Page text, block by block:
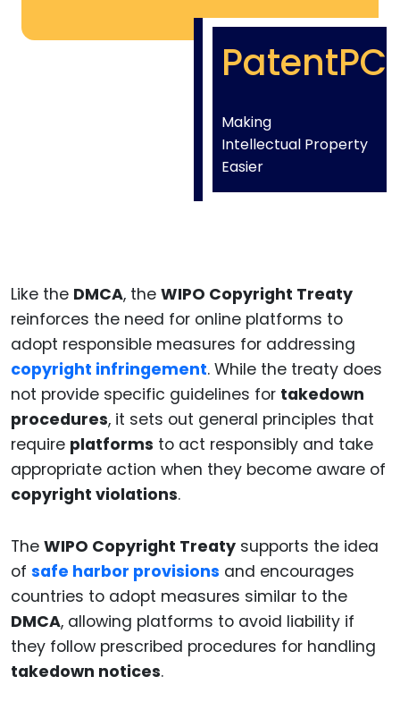
PatentPC
Making
Intellectual Property
Easier
Like the DMCA, the WIPO Copyright Treaty
reinforces the need for online platforms to
adopt responsible measures for addressing
copyright infringement. While the treaty does
not provide specific guidelines for takedown
procedures, it sets out general principles that
require platforms to act responsibly and take
appropriate action when they become aware of
copyright violations.
The WIPO Copyright Treaty supports the idea
of safe harbor provisions and encourages
countries to adopt measures similar to the
DMCA, allowing platforms to avoid liability if
they follow prescribed procedures for handling
takedown notices.